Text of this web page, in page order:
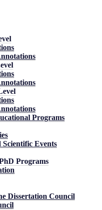
Programs
Events
Programs
Dissertation Council